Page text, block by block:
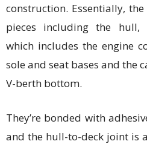
construction. Essentially,
pieces including the hull,
which includes the engine
sole and seat bases and the
V-berth bottom.
They’re bonded with
and the hull-to-deck joint is